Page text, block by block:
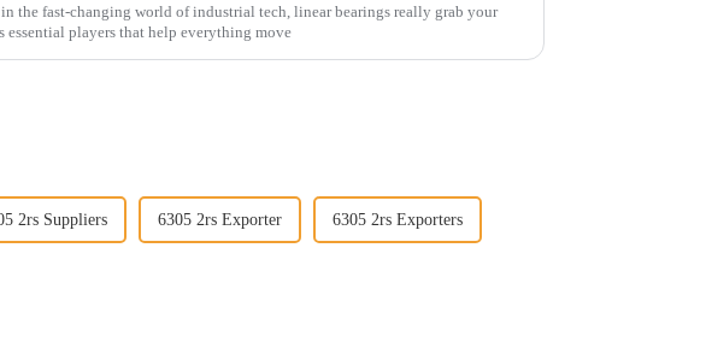
the fast-changing world of industrial tech, linear bearings really grab your
essential players that help everything move
2rs Suppliers 6305 2rs Exporter 6305 2rs Exporters